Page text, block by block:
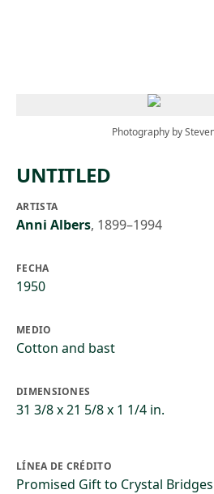
Photography by
UNTITLED
ARTISTA
Anni Albers, 1899–1994
FECHA
1950
MEDIO
Cotton and bast
DIMENSIONES
31 3/8 x 21 5/8 x 1 1/4 in.
LÍNEA DE CRÉDITO
Promised Gift to Crystal